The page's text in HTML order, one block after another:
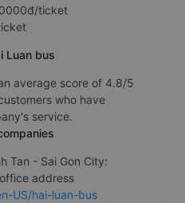
ticket
Luan bus
average score of 4.8/5
who have
service.
Tan - Sai Gon City:
address
US/hai-luan-bus